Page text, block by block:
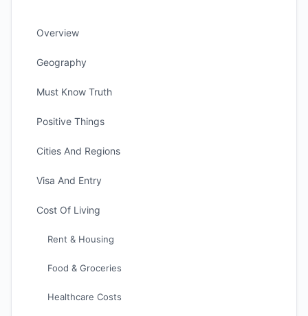
Overview
Geography
Must Know Truth
Positive Things
Cities And Regions
Visa And Entry
Cost Of Living
Rent & Housing
Food & Groceries
Healthcare Costs